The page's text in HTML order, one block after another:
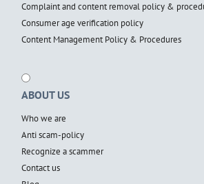
Complaint and content removal policy &
Consumer age verification policy
Content Management Policy & Procedures
ABOUT US
Who we are
Anti scam-policy
Recognize a scammer
Contact us